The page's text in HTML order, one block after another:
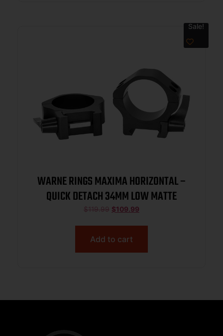
Sale!
WARNE RINGS MAXIMA HORIZONTAL –
QUICK DETACH 34MM LOW MATTE
$119.99 $109.99
Add to cart